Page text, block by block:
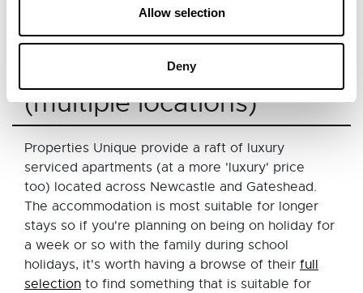
Allow selection
Deny
at an additional cost).
Properties Unique
(multiple locations)
Properties Unique provide a raft of luxury
serviced apartments (at a more 'luxury' price
too) located across Newcastle and Gateshead.
The accommodation is most suitable for longer
stays so if you're planning on being on holiday for
a week or so with the family during school
holidays, it's worth having a browse of their full
selection to find something that is suitable for